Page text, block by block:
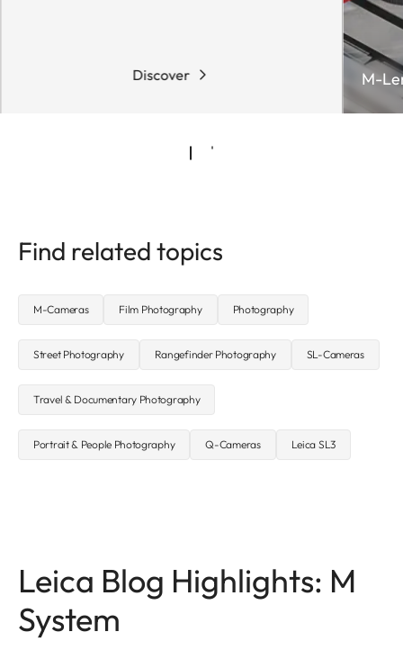
Discover M-
Find related topics
M-Cameras Film Photography Photography
Street Photography Rangefinder Photography SL-Cameras
Travel & Documentary Photography
Portrait & People Photography Q-Cameras Leica SL3
Leica Blog Highlights: M
System